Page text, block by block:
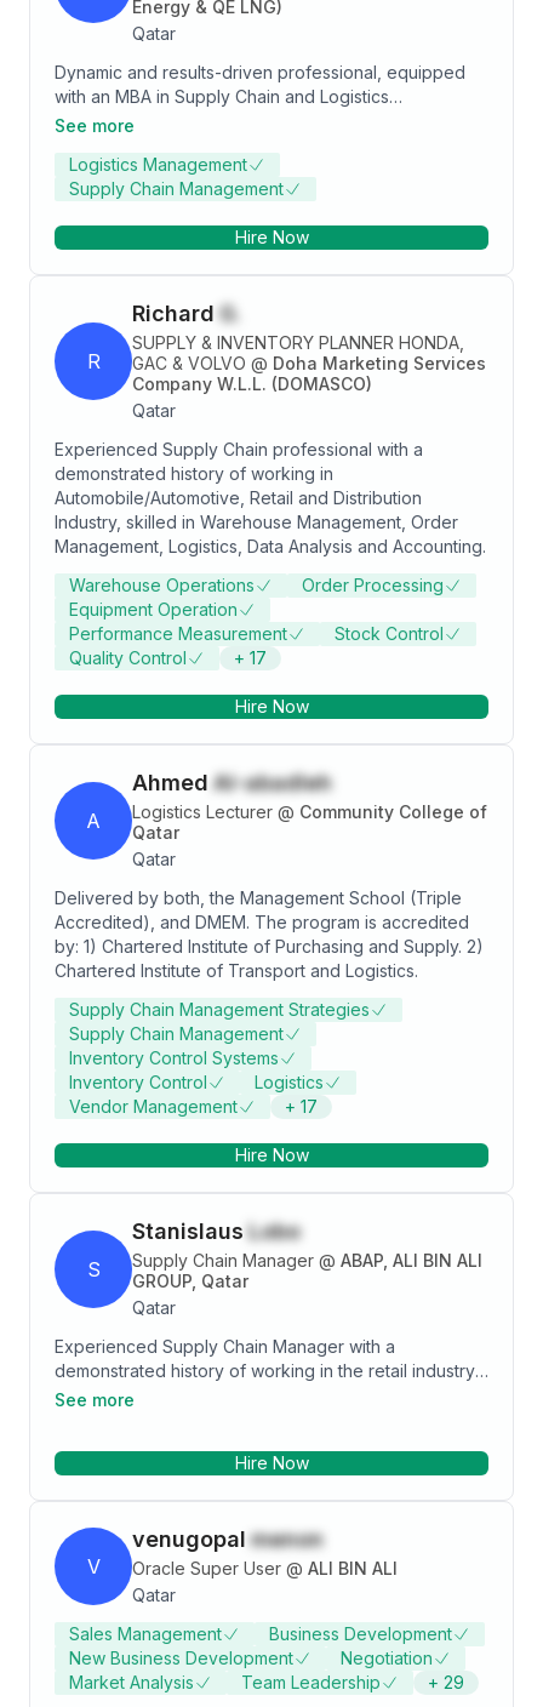
Energy & QE LNG)
Qatar
Dynamic and results-driven professional, equipped
with an MBA in Supply Chain and Logistics
Management from Cardiff Met, UK, where I
robust track record spanning over two decades, I
have consistently demonstrated excellence across
Demand Planning, and Tender/Contract Analysis. My
service has been a cornerstone of my career.
Renowned for fostering collaborative environments, I
thrive as a dedicated team player with remarkable
adaptability. Actively pursuing a challenging role that
aligns with my academic background, practical
seamlessly integrate into a collaborative environment,
utilizing my strengths to secure a position offering
both professional satisfaction and personal growth.
Eager to apply my expertise and enthusiasm to drive
meaningful progress in the field of supply chain
management.
See more
Logistics Management
Supply Chain Management
Hire Now
R
Richard G.
SUPPLY & INVENTORY PLANNER HONDA,
GAC & VOLVO @ Doha Marketing Services
Company W.L.L. (DOMASCO)
Qatar
Experienced Supply Chain professional with a
demonstrated history of working in
Automobile/Automotive, Retail and Distribution
Industry, skilled in Warehouse Management, Order
Management, Logistics, Data Analysis and Accounting.
Warehouse Operations
Order Processing
Equipment Operation
Performance Measurement
Stock Control
Quality Control
+ 17
Hire Now
A
Ahmed Al-abadleh
Logistics Lecturer @ Community College of
Qatar
Qatar
Delivered by both, the Management School (Triple
Accredited), and DMEM. The program is accredited
by: 1) Chartered Institute of Purchasing and Supply. 2)
Chartered Institute of Transport and Logistics.
Supply Chain Management Strategies
Supply Chain Management
Inventory Control Systems
Inventory Control
Logistics
Vendor Management
+ 17
Hire Now
S
Stanislaus Lobo
Supply Chain Manager @ ABAP, ALI BIN ALI
GROUP, Qatar
Qatar
Experienced Supply Chain Manager with a
demonstrated history of working in the retail industry.
Skilled in Operations Management, Supply chain
professional.
See more
Hire Now
V
venugopal menon
Oracle Super User @ ALI BIN ALI
Qatar
Sales Management
Business Development
New Business Development
Negotiation
Market Analysis
Team Leadership + 29